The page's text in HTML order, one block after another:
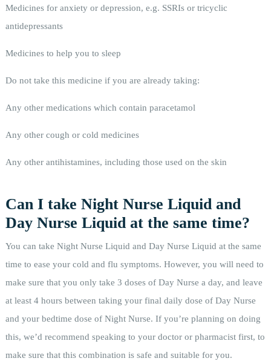
Medicines for anxiety or depression, e.g. SSRIs or tricyclic
antidepressants
Medicines to help you to sleep
Do not take this medicine if you are already taking:
Any other medications which contain paracetamol
Any other cough or cold medicines
Any other antihistamines, including those used on the skin
Can I take Night Nurse Liquid and
Day Nurse Liquid at the same time?
You can take Night Nurse Liquid and Day Nurse Liquid at the same
time to ease your cold and flu symptoms. However, you will need to
make sure that you only take 3 doses of Day Nurse a day, and leave
at least 4 hours between taking your final daily dose of Day Nurse
and your bedtime dose of Night Nurse. If you’re planning on doing
this, we’d recommend speaking to your doctor or pharmacist first, to
make sure that this combination is safe and suitable for you.